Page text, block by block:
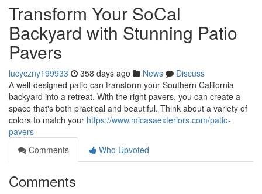
Transform Your SoCal
Backyard with Stunning Patio
Pavers
lucyczny199933 358 days ago News
Discuss
A well-designed patio can transform your Southern California
backyard into a retreat. With the right pavers, you can create a
space that's both practical and beautiful. Think about a variety of
colors to match your https://www.micasaexteriors.com/patio-
pavers
Comments
Who Upvoted
Comments